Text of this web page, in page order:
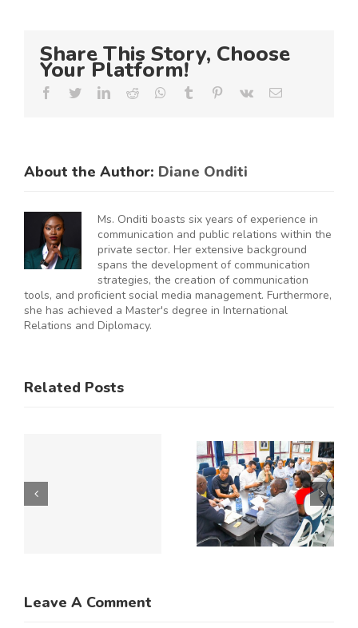
Share This Story, Choose
Your Platform!
Facebook
TwitterLinkedIn
Reddit Whatsapp
Tumblr Pinterest
Vk Email
About the Author: Diane Onditi
Ms. Onditi boasts six years of experience in
communication and public relations within the
private sector. Her extensive background
spans the development of communication
strategies, the creation of communication
tools, and proficient social media management. Furthermore,
she has achieved a Master's degree in International
Relations and Diplomacy.
Related Posts
KNCCI
Investment
Operations
as
Duplicative
Consume
Leave A Comment